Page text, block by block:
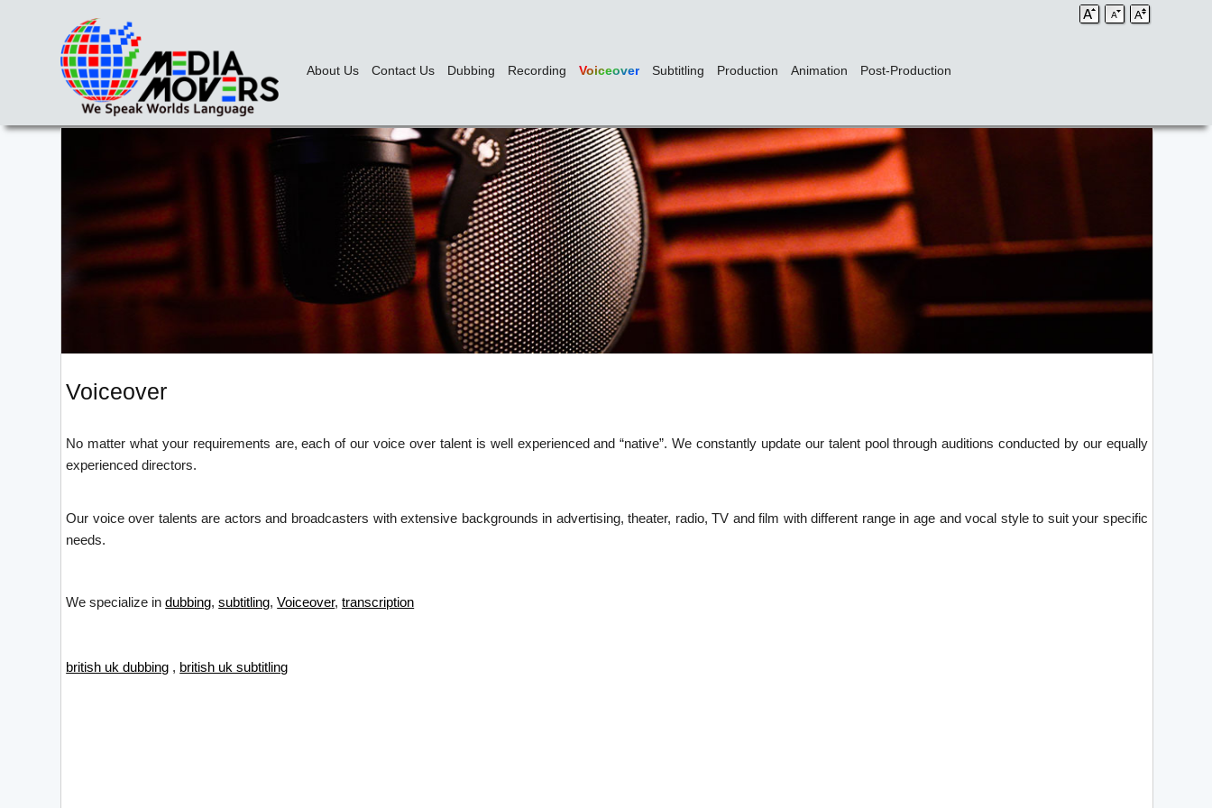
About Us Contact Us Dubbing Recording Voiceover Subtitling Production Animation Post-Production
Voiceover
No matter what your requirements are, each of our voice over talent is well experienced and “native”. We constantly update our talent pool through auditions conducted by our equally
experienced directors.
Our voice over talents are actors and broadcasters with extensive backgrounds in advertising, theater, radio, TV and film with different range in age and vocal style to suit your specific
needs.
We specialize indubbing,subtitling,Voiceover,transcription
british uk dubbing , british uk subtitling